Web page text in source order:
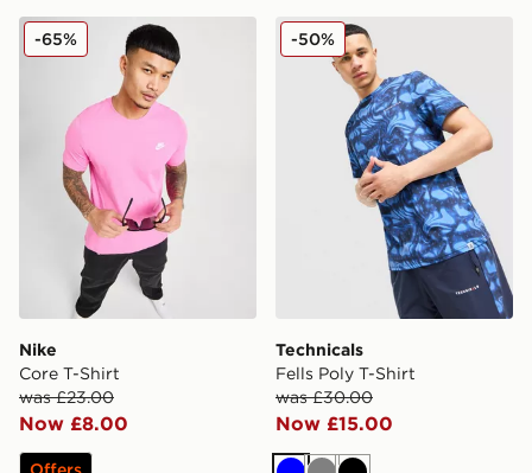
Nike Core T-Shirt
Nike
Core T-Shirt
was £23.00
Now £8.00
-65% Technicals Fells Poly T-Shirt
Technicals
Fells Poly T-Shirt
was £30.00
Now £15.00
-50%